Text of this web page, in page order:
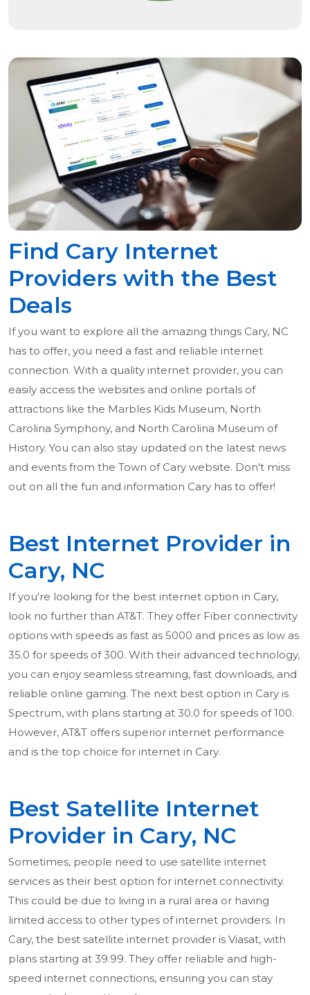
Find Cary Internet
Providers with the Best
Deals
If you want to explore all the amazing things Cary, NC
has to offer, you need a fast and reliable internet
connection. With a quality internet provider, you can
easily access the websites and online portals of
attractions like the Marbles Kids Museum, North
Carolina Symphony, and North Carolina Museum of
History. You can also stay updated on the latest news
and events from the Town of Cary website. Don't miss
out on all the fun and information Cary has to offer!
Best Internet Provider in
Cary, NC
If you're looking for the best internet option in Cary,
look no further than AT&T. They offer Fiber connectivity
options with speeds as fast as 5000 and prices as low as
35.0 for speeds of 300. With their advanced technology,
you can enjoy seamless streaming, fast downloads, and
reliable online gaming. The next best option in Cary is
Spectrum, with plans starting at 30.0 for speeds of 100.
However, AT&T offers superior internet performance
and is the top choice for internet in Cary.
Best Satellite Internet
Provider in Cary, NC
Sometimes, people need to use satellite internet
services as their best option for internet connectivity.
This could be due to living in a rural area or having
limited access to other types of internet providers. In
Cary, the best satellite internet provider is Viasat, with
plans starting at 39.99. They offer reliable and high-
speed internet connections, ensuring you can stay